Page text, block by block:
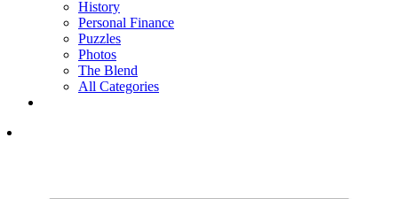
History
Personal Finance
Puzzles
Photos
The Blend
All Categories